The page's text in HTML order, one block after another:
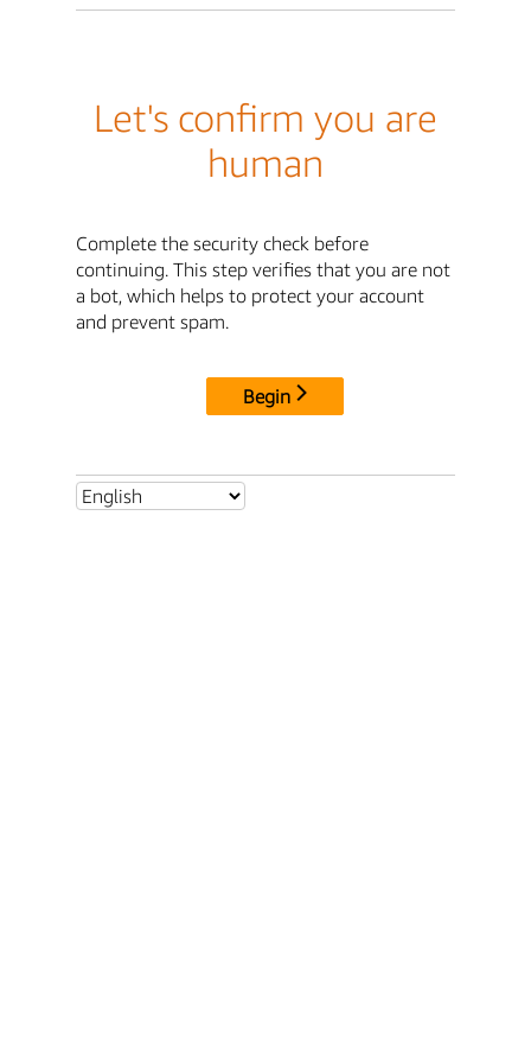
Let's confirm you are
human
Complete the security check before
continuing. This step verifies that you are not
a bot, which helps to protect your account
and prevent spam.
Begin